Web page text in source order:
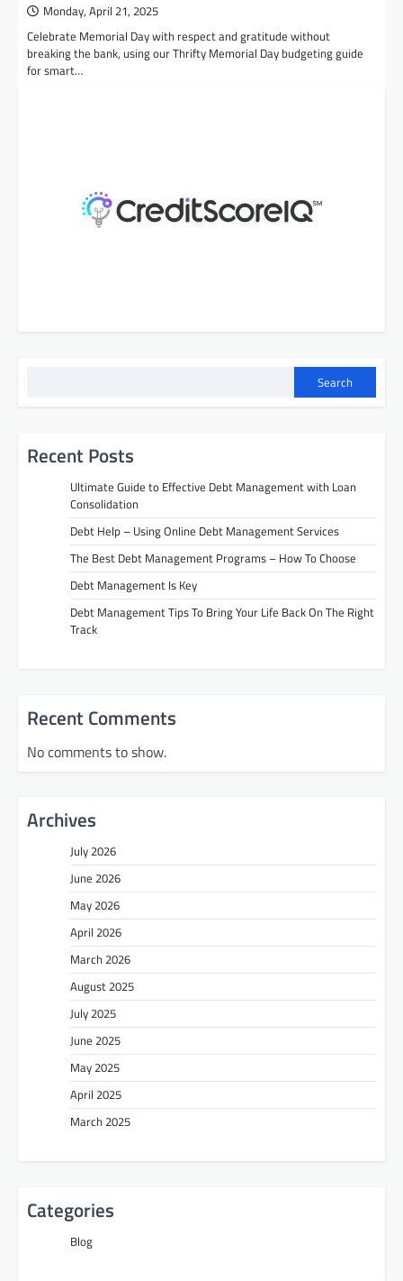
Monday, April 21, 2025
Celebrate Memorial Day with respect and gratitude without
breaking the bank, using our Thrifty Memorial Day budgeting guide
for smart…
Search
Recent Posts
Ultimate Guide to Effective Debt Management with Loan
Consolidation
Debt Help – Using Online Debt Management Services
The Best Debt Management Programs – How To Choose
Debt Management Is Key
Debt Management Tips To Bring Your Life Back On The Right
Track
Recent Comments
No comments to show.
Archives
July 2026
June 2026
May 2026
April 2026
March 2026
August 2025
July 2025
June 2025
May 2025
April 2025
March 2025
Categories
Blog